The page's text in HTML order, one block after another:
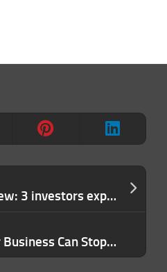
Proptech in Review: 3 investors explain why they’re bullish on tech that makes buildings greener
Here’s How Your Business Can Stop Fraud in Its Tracks